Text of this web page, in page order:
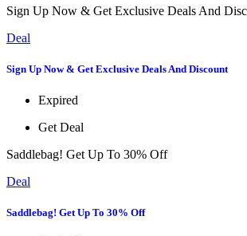
Sign Up Now & Get Exclusive Deals And
Deal
Sign Up Now & Get Exclusive Deals And Discount
Expired
Get Deal
Saddlebag! Get Up To 30% Off
Deal
Saddlebag! Get Up To 30% Off